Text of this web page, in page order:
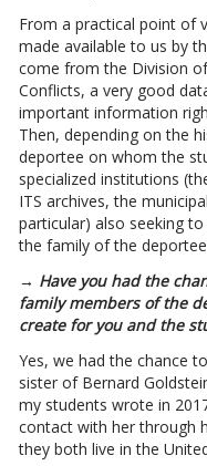
From a practical point of
made available to us by
come from the Division
Conflicts, a very good
important information
Then, depending on the
deportee on whom the
specialized institutions
ITS archives, the
particular) also seeking
the family of the
→ Have you had the
family members of the
create for you and the
Yes, we had the chance
sister of Bernard
my students wrote in
contact with her through
they both live in the